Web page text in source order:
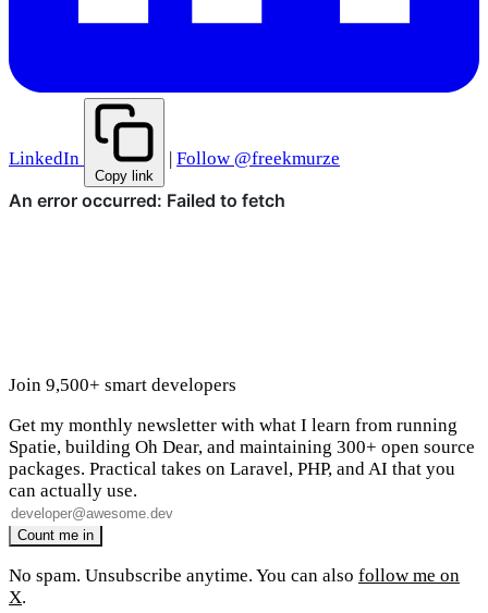
LinkedIn
Copy link
Follow @freekmurze
Join 9,500+ smart developers
Get my monthly newsletter with what I learn from running
Spatie, building Oh Dear, and maintaining 300+ open source
packages. Practical takes on Laravel, PHP, and AI that you
can actually use.
No spam. Unsubscribe anytime. You can also follow me on
X.